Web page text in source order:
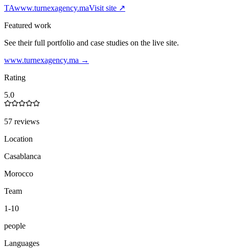
TAwww.turnexagency.maVisit site ↗
Featured work
See their full portfolio and case studies on the live site.
www.turnexagency.ma →
Rating
5.0
57 reviews
Location
Casablanca
Morocco
Team
1-10
people
Languages